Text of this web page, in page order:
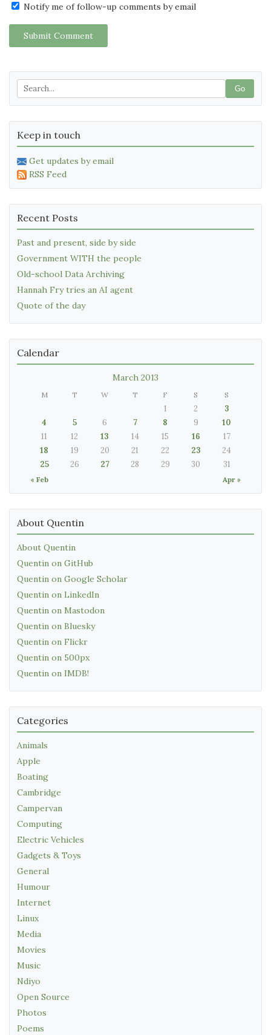
Notify me of follow-up comments by email
Submit Comment
Go
Keep in touch
Get updates by email
RSS Feed
Recent Posts
Past and present, side by side
Government WITH the people
Old-school Data Archiving
Hannah Fry tries an AI agent
Quote of the day
Calendar
March 2013
M T W T F S S
« Feb Apr »
1 2
3
4
5 6 7 8 9
10
11
12 13 14 15 16
17
18
19 20 21 22 23
24
25
26 27 28 29 30 31
About Quentin
About Quentin
Quentin on GitHub
Quentin on Google Scholar
Quentin on LinkedIn
Quentin on Mastodon
Quentin on Bluesky
Quentin on Flickr
Quentin on 500px
Quentin on IMDB!
Categories
Animals
Apple
Boating
Cambridge
Campervan
Computing
Electric Vehicles
Gadgets & Toys
General
Humour
Internet
Linux
Media
Movies
Music
Ndiyo
Open Source
Photos
Poems